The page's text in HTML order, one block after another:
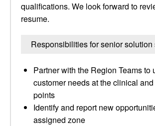
qualifications. We look forward to
resume.
Responsibilities for senior solution
Partner with the Region Teams to
customer needs at the clinical
points
Identify and report new
assigned zone